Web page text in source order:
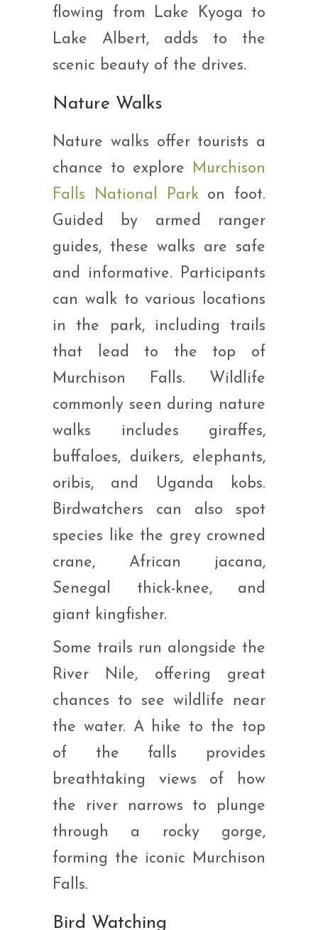
flowing from Lake Kyoga to
Lake Albert, adds to the
scenic beauty of the drives.
Nature Walks
Nature walks offer tourists a
chance to explore Murchison
Falls National Parkon foot.
Guided by armed ranger
guides, these walks are safe
and informative. Participants
can walk to various locations
in the park, including trails
that lead to the top of
Murchison Falls. Wildlife
commonly seen during nature
walks includes giraffes,
buffaloes, duikers, elephants,
oribis, and Uganda kobs.
Birdwatchers can also spot
species like the grey crowned
crane, African jacana,
Senegal thick-knee, and
giant kingfisher.
Some trails run alongside the
River Nile, offering great
chances to see wildlife near
the water. A hike to the top
of the falls provides
breathtaking views of how
the river narrows to plunge
through a rocky gorge,
forming the iconic Murchison
Falls.
Bird Watching